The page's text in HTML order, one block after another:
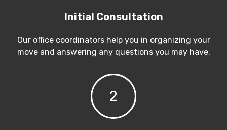
Initial Consultation
Our office coordinators help you in organizing your
move and answering any questions you may have.
2